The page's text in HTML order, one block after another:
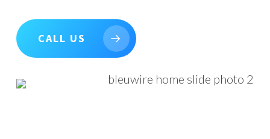
CALL US